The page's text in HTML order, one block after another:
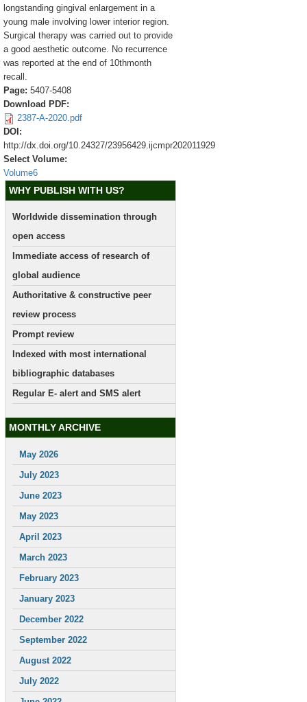
longstanding gingival enlargement in a
young male involving lower interior region.
Surgical therapy was carried out to provide
a good aesthetic outcome. No recurrence
was reported at the end of 10thmonth
recall.
Page: 5407-5408
Download PDF:
2387-A-2020.pdf
DOI:
http://dx.doi.org/10.24327/23956429.ijcmpr202011929
Select Volume:
Volume6
WHY PUBLISH WITH US?
Worldwide dissemination through
open access
Immediate access of research of
global audience
Authoritative & constructive peer
review process
Prompt review
Indexed with most international
bibliographic databases
Regular E- alert and SMS alert
MONTHLY ARCHIVE
May 2026
July 2023
June 2023
May 2023
April 2023
March 2023
February 2023
January 2023
December 2022
September 2022
August 2022
July 2022